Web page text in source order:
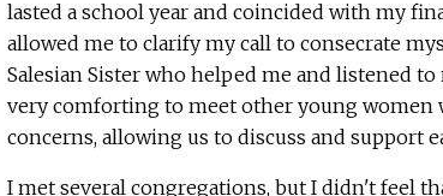
lasted a school year and coincided with my
allowed me to clarify my call to consecrate
Salesian Sister who helped me and listened
very comforting to meet other young women
concerns, allowing us to discuss and support
I met several congregations, but I didn't feel